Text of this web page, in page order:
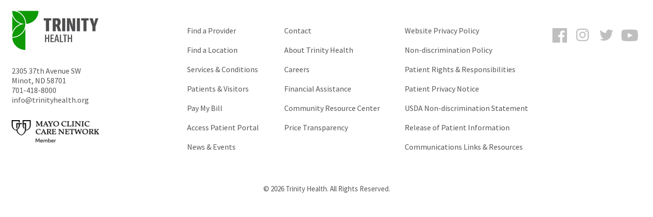
2305 37th Avenue SW
Minot, ND 58701
701-418-8000
info@trinityhealth.org
FacebookInstagramTwitter
Find a Provider
Find a Location
Services & Conditions
Patients & Visitors
Pay My Bill
Access Patient Portal
News & Events
Contact
About Trinity Health
Careers
Financial Assistance
Community Resource Center
Price Transparency
Website Privacy Policy
Non-discrimination Policy
Patient Rights & Responsibilities
Patient Privacy Notice
USDA Non-discrimination Statement
Release of Patient Information
Communications Links & Resources
© 2026 Trinity Health. All Rights Reserved.